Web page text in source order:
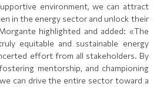
environment, we can attract
in the energy sector and unlock their
highlighted and added: «The
equitable and sustainable energy
effort from all stakeholders. By
mentorship, and championing
we can drive the entire sector toward a